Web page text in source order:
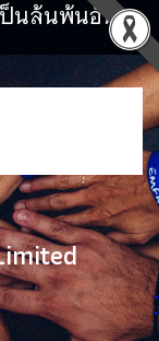
นล้นพ้นอันหา